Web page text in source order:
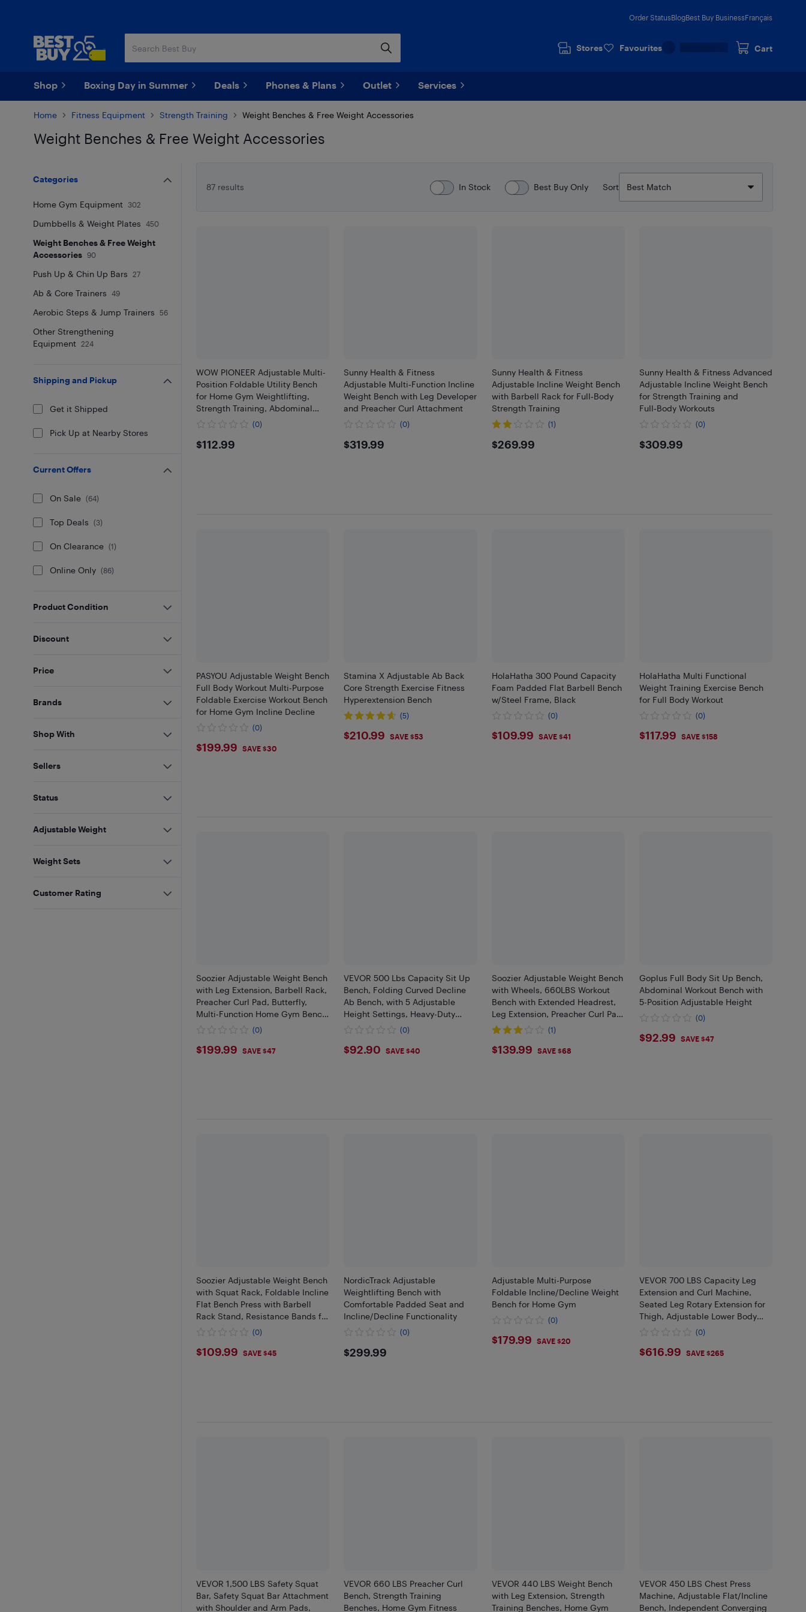
Order StatusBlogBest Buy BusinessFrançais
Stores Favourites Cart
Shop Boxing Day in Summer Deals Phones & Plans Outlet Services
Home Fitness Equipment Strength Training Weight Benches & Free Weight Accessories
Weight Benches & Free Weight Accessories
87 results
In Stock Best Buy Only Sort
WOW PIONEER Adjustable Multi-
Position Foldable Utility Bench
for Home Gym Weightlifting,
Strength Training, Abdominal
Workouts and Core Fitness
(0)
$112.99
$112.99
Sunny Health & Fitness
Adjustable Multi‑Function Incline
Weight Bench with Leg Developer
and Preacher Curl Attachment
(0)
$319.99
$319.99
Sunny Health & Fitness
Adjustable Incline Weight Bench
with Barbell Rack for Full‑Body
Strength Training
(1)
$269.99
$269.99
Sunny Health & Fitness Advanced
Adjustable Incline Weight Bench
for Strength Training and
Full‑Body Workouts
(0)
$309.99
$309.99
PASYOU Adjustable Weight Bench
Full Body Workout Multi-Purpose
Foldable Exercise Workout Bench
for Home Gym Incline Decline
(0)
$199.99
$199.99 SAVE $30
Stamina X Adjustable Ab Back
Core Strength Exercise Fitness
Hyperextension Bench
(5)
$210.99
$210.99 SAVE $53
HolaHatha 300 Pound Capacity
Foam Padded Flat Barbell Bench
w/Steel Frame, Black
(0)
$109.99
$109.99 SAVE $41
HolaHatha Multi Functional
Weight Training Exercise Bench
for Full Body Workout
(0)
$117.99
$117.99 SAVE $158
Soozier Adjustable Weight Bench
with Leg Extension, Barbell Rack,
Preacher Curl Pad, Butterfly,
Multi-Function Home Gym Bench
for Strength Training, Blue
(0)
$199.99
$199.99 SAVE $47
VEVOR 500 Lbs Capacity Sit Up
Bench, Folding Curved Decline
Ab Bench, with 5 Adjustable
Height Settings, Heavy-Duty
Steel, Non-Slip Design, for Home
(0)
$92.9
$92.90 SAVE $40
Soozier Adjustable Weight Bench
with Wheels, 660LBS Workout
Bench with Extended Headrest,
Leg Extension, Preacher Curl Pad
and Resistance Bands, Incline
(1)
$139.99
$139.99 SAVE $68
Goplus Full Body Sit Up Bench,
Abdominal Workout Bench with
5-Position Adjustable Height
(0)
$92.99
$92.99 SAVE $47
Soozier Adjustable Weight Bench
with Squat Rack, Foldable Incline
Flat Bench Press with Barbell
Rack Stand, Resistance Bands for
Home Gym Strength Training,
(0)
$109.99
$109.99 SAVE $45
NordicTrack Adjustable
Weightlifting Bench with
Comfortable Padded Seat and
Incline/Decline Functionality
(0)
$299.99
$299.99
Adjustable Multi-Purpose
Foldable Incline/Decline Weight
Bench for Home Gym
(0)
$179.99
$179.99 SAVE $20
VEVOR 700 LBS Capacity Leg
Extension and Curl Machine,
Seated Leg Rotary Extension for
Thigh, Adjustable Lower Body
Specialty Exercises Equipment,
Home
(0)
$616.99
$616.99 SAVE $265
VEVOR 1,500 LBS Safety Squat
Bar, Safety Squat Bar Attachment
with Shoulder and Arm Pads,
VEVOR 660 LBS Preacher Curl
Bench, Strength Training
Benches, Home Gym Fitness
VEVOR 440 LBS Weight Bench
with Leg Extension, Strength
Training Benches, Home Gym
VEVOR 450 LBS Chest Press
Machine, Adjustable Flat/Incline
Bench, Independent Converging
Categories
Home Gym Equipment 302
Dumbbells & Weight Plates 450
Weight Benches & Free Weight
Accessories
90
Push Up & Chin Up Bars 27
Ab & Core Trainers 49
Aerobic Steps & Jump Trainers 56
Other Strengthening
Equipment
224
Shipping and Pickup
Get it Shipped
Pick Up at Nearby Stores
Current Offers
On Sale (64)
Top Deals (3)
On Clearance (1)
Online Only (86)
Product Condition
Discount
Price
Brands
Shop With
Sellers
Status
Adjustable Weight
Weight Sets
Customer Rating